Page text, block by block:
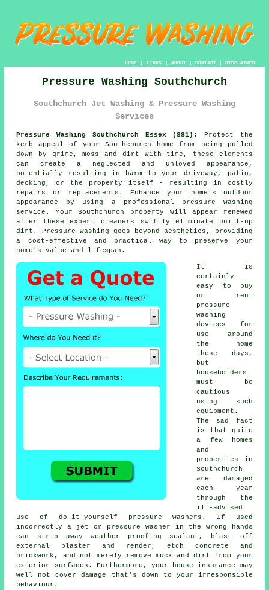
HOME| LINKS | ABOUT| CONTACT| DISCLAIMER
Pressure Washing Southchurch
Southchurch Jet Washing & Pressure Washing
Services
Pressure Washing Southchurch Essex (SS1):
Protect the
kerb appeal of your Southchurch home from being pulled
down by grime, moss and dirt With time, these elements
can create a neglected and unloved appearance,
potentially resulting in harm to your driveway, patio,
decking, or the property itself - resulting in costly
repairs or replacements. Enhance your home's outdoor
appearance by using a professional
pressure washing
service. Your Southchurch property will appear renewed
after these expert cleaners swiftly eliminate built-up
dirt. Pressure washing goes beyond aesthetics, providing
a cost-effective and practical way to preserve your
home's value and lifespan.
It is
certainly
easy to buy
or rent
pressure
washing
devices for
use around
the home
these days,
but
householders
must be
cautious
using such
equipment.
The sad fact
is that quite
a few homes
and
properties in
Southchurch
are damaged
each year
through the
ill-advised
use of do-it-yourself pressure washers. If used
incorrectly a jet or pressure washer in the wrong hands
can strip away weather proofing sealant, blast off
external plaster and render, etch concrete and
brickwork, and not merely remove muck and dirt from your
exterior surfaces. Furthermore, your house insurance may
well not cover damage that's down to your irresponsible
behaviour.